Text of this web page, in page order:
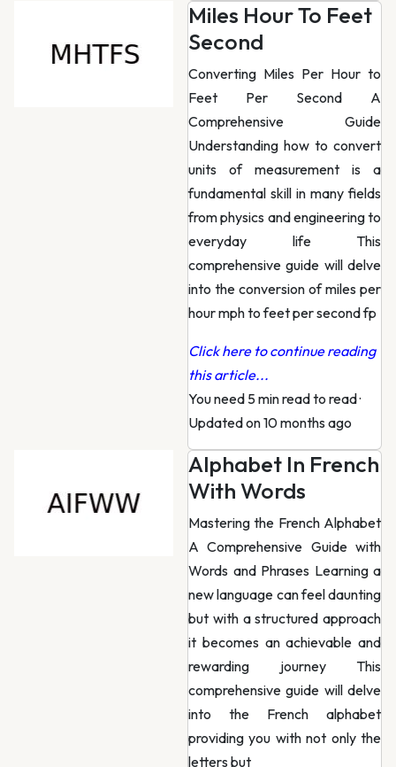
Miles Hour To Feet
Second
Converting Miles Per Hour to
Feet Per Second A
Comprehensive Guide
Understanding how to convert
units of measurement is a
fundamental skill in many fields
from physics and engineering to
everyday life This
comprehensive guide will delve
into the conversion of miles per
hour mph to feet per second fp
Click here to continue reading
this article...
You need 5 min read to read·
Updated on 10 months ago
Alphabet In French
With Words
Mastering the French Alphabet
A Comprehensive Guide with
Words and Phrases Learning a
new language can feel daunting
but with a structured approach
it becomes an achievable and
rewarding journey This
comprehensive guide will delve
into the French alphabet
providing you with not only the
letters but